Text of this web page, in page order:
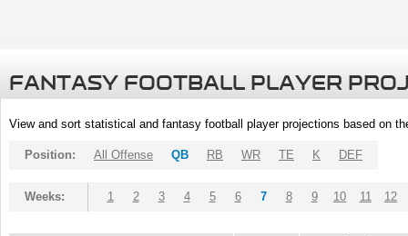
FANTASY FOOTBALL PLAYER
View and sort statistical and fantasy football player projections based on
Position: All Offense QB RB WR TE K DEF
Weeks: 1 2 3 4 5 6 7 8 9 10 11 12